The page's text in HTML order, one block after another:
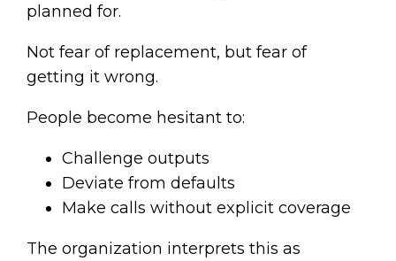
planned for.
Not fear of replacement, but fear of
getting it wrong.
People become hesitant to:
Challenge outputs
Deviate from defaults
Make calls without explicit coverage
The organization interprets this as